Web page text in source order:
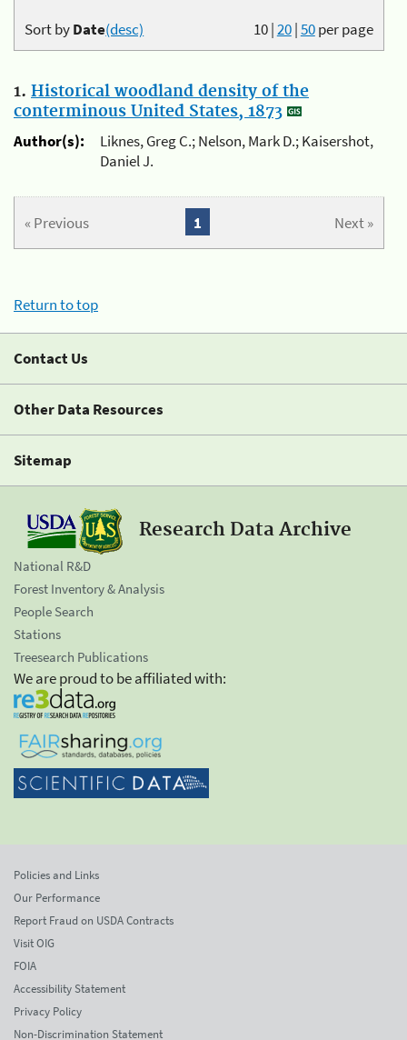
10|20|50per page
Sort byDate(desc)
1. Historical woodland density of the
conterminous United States, 1873
Author(s):
Liknes, Greg C.; Nelson, Mark D.; Kaisershot,
Daniel J.
« Previous Next »
1
Return to top
Contact Us
Other Data Resources
Sitemap
Research Data Archive
National R&D
Forest Inventory & Analysis
People Search
Stations
Treesearch Publications
We are proud to be affiliated with:
Policies and Links
Our Performance
Report Fraud on USDA Contracts
Visit OIG
FOIA
Accessibility Statement
Privacy Policy
Non-Discrimination Statement